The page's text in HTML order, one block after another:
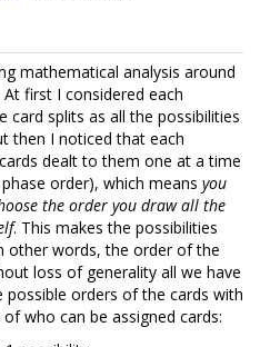
mathematical analysis around
first I considered each
card splits as all the possibilities
then I noticed that each
dealt to them one at a time
order), which means you
the order you draw all the
. This makes the possibilities
other words, the order of the
loss of generality all we have
orders of the cards with
who can be assigned cards: